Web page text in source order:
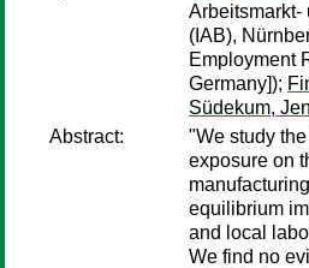
Arbeitsmarkt-
(IAB),
Employment
Germany]);
Südekum,
Abstract:
"We study
exposure on
equilibrium
and local
We find no